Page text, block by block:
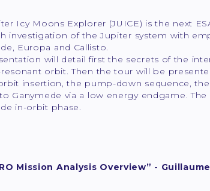
Icy Moons Explorer (JUICE) is the next
investigation of the Jupiter system with
Europa and Callisto.
will detail first the secrets of the
orbit. Then the tour will be
insertion, the pump-down sequence,
Ganymede via a low energy endgame.
in-orbit phase.
Mission Analysis Overview” -